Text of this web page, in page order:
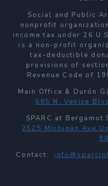
Social and Public
nonprofit
income tax under 26
is a non-profit
tax-deductible
provisions of
Revenue Code of
Main Office & Durón
685 N. Venice
SPARC at
2525 Michigan Ave
Contact: